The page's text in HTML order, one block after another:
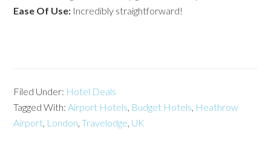
Ease Of Use: Incredibly straightforward!
Filed Under: Hotel Deals
Tagged With:Airport Hotels, Budget Hotels, Heathrow
Airport, London,Travelodge, UK